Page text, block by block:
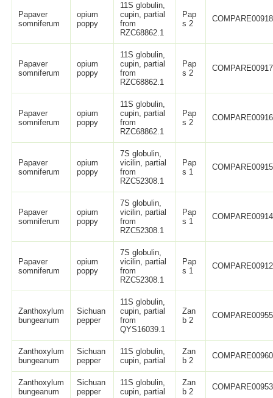
Papaver
somniferum
opium
poppy
11S globulin,
cupin, partial
from
RZC68862.1
Pap
s 2
COMPARE00918
Papaver
somniferum
opium
poppy
11S globulin,
cupin, partial
from
RZC68862.1
Pap
s 2
COMPARE00917
Papaver
somniferum
opium
poppy
11S globulin,
cupin, partial
from
RZC68862.1
Pap
s 2
COMPARE00916
Papaver
somniferum
opium
poppy
7S globulin,
vicilin, partial
from
RZC52308.1
Pap
s 1
COMPARE00915
Papaver
somniferum
opium
poppy
7S globulin,
vicilin, partial
from
RZC52308.1
Pap
s 1
COMPARE00914
Papaver
somniferum
opium
poppy
7S globulin,
vicilin, partial
from
RZC52308.1
Pap
s 1
COMPARE00912
Zanthoxylum
bungeanum
Sichuan
pepper
11S globulin,
cupin, partial
from
QYS16039.1
Zan
b 2
COMPARE00955
Zanthoxylum
bungeanum
Sichuan
pepper
11S globulin,
cupin, partial
Zan
b 2
COMPARE00960
Zanthoxylum
bungeanum
Sichuan
pepper
11S globulin,
cupin, partial
Zan
b 2
COMPARE00953